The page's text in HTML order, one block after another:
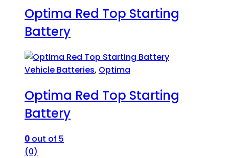
Optima Red Top Starting
Battery
Vehicle Batteries, Optima
Optima Red Top Starting
Battery
0 out of 5
(0)